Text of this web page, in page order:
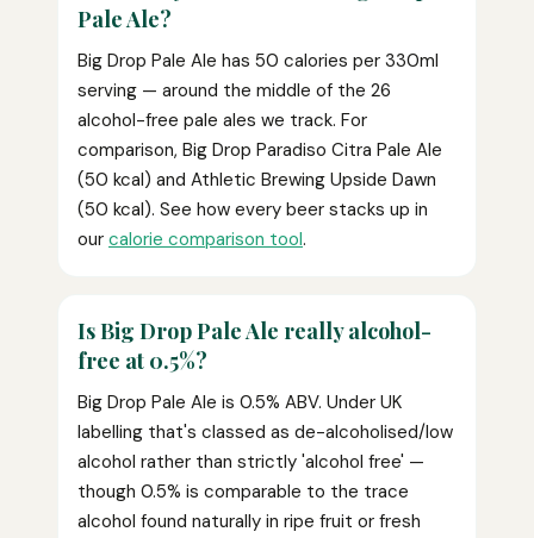
Pale Ale?
Big Drop Pale Ale has 50 calories per 330ml
serving — around the middle of the 26
alcohol-free pale ales we track. For
comparison, Big Drop Paradiso Citra Pale Ale
(50 kcal) and Athletic Brewing Upside Dawn
(50 kcal). See how every beer stacks up in
our calorie comparison tool.
Is Big Drop Pale Ale really alcohol-
free at 0.5%?
Big Drop Pale Ale is 0.5% ABV. Under UK
labelling that's classed as de-alcoholised/low
alcohol rather than strictly 'alcohol free' —
though 0.5% is comparable to the trace
alcohol found naturally in ripe fruit or fresh